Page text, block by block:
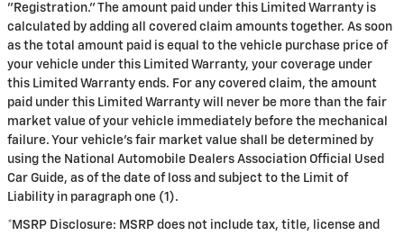
"Registration." The amount paid under this Limited Warranty is
calculated by adding all covered claim amounts together. As soon
as the total amount paid is equal to the vehicle purchase price of
your vehicle under this Limited Warranty, your coverage under
this Limited Warranty ends. For any covered claim, the amount
paid under this Limited Warranty will never be more than the fair
market value of your vehicle immediately before the mechanical
failure. Your vehicle's fair market value shall be determined by
using the National Automobile Dealers Association Official Used
Car Guide, as of the date of loss and subject to the Limit of
Liability in paragraph one (1).
*MSRP Disclosure: MSRP does not include tax, title, license and